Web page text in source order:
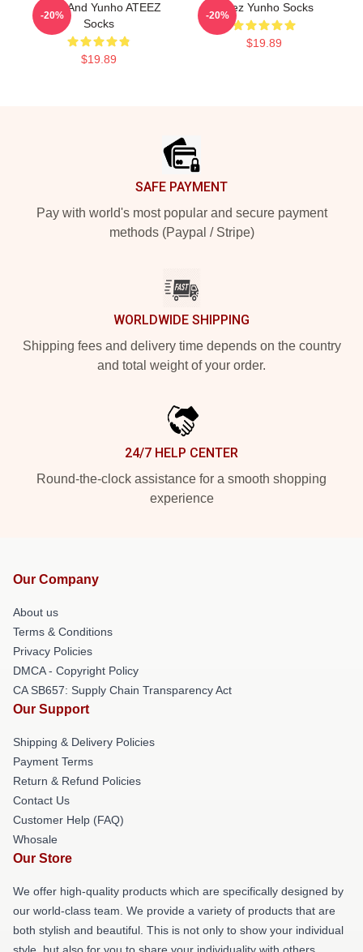
Mingi And Yunho ATEEZ
Socks
$19.89
-20%
Ateez Yunho Socks
$19.89
-20%
SAFE PAYMENT
Pay with world's most popular and secure payment
methods (Paypal / Stripe)
WORLDWIDE SHIPPING
Shipping fees and delivery time depends on the country
and total weight of your order.
24/7 HELP CENTER
Round-the-clock assistance for a smooth shopping
experience
Our Company
About us
Terms & Conditions
Privacy Policies
DMCA - Copyright Policy
CA SB657: Supply Chain Transparency Act
Our Support
Shipping & Delivery Policies
Payment Terms
Return & Refund Policies
Contact Us
Customer Help (FAQ)
Whosale
Our Store
We offer high-quality products which are specifically designed by
our world-class team. We provide a variety of products that are
both stylish and beautiful. This is not only to show your individual